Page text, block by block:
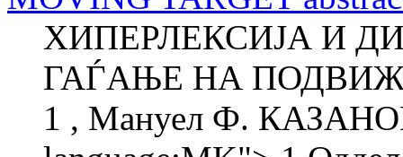
ХИПЕРЛЕКСИЈА И
ГАЃАЊЕ НА
1 , Мануел Ф.